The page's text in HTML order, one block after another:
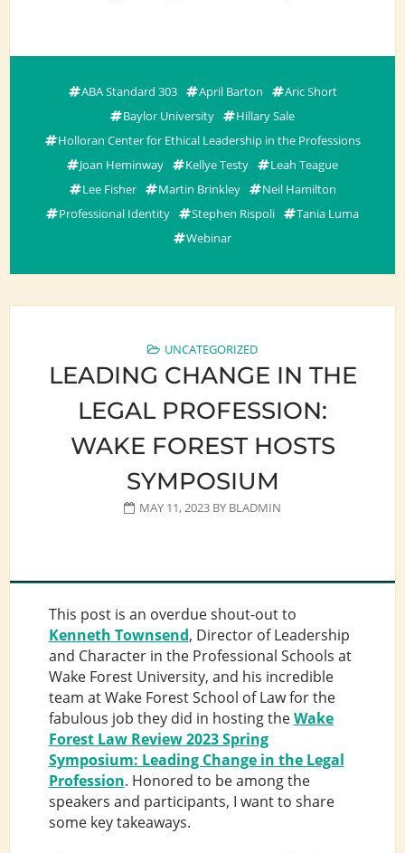
ABA Standard 303 April Barton
Aric Short
Baylor University
Hillary Sale
Holloran Center for Ethical Leadership in the Professions
Joan Heminway
Kellye Testy
Leah Teague
Lee Fisher
Martin Brinkley
Neil Hamilton
Professional Identity
Stephen Rispoli
Tania Luma
Webinar
UNCATEGORIZED
LEADING CHANGE IN THE
LEGAL PROFESSION:
WAKE FOREST HOSTS
SYMPOSIUM
MAY 11, 2023 BY BLADMIN
This post is an overdue shout-out to
Kenneth Townsend, Director of Leadership
and Character in the Professional Schools at
Wake Forest University, and his incredible
team at Wake Forest School of Law for the
fabulous job they did in hosting theWake
Forest Law Review 2023 Spring
Symposium: Leading Change in the Legal
Profession. Honored to be among the
speakers and participants, I want to share
some key takeaways.